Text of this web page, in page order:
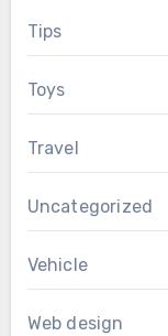
Tips
Toys
Travel
Uncategorized
Vehicle
Web design